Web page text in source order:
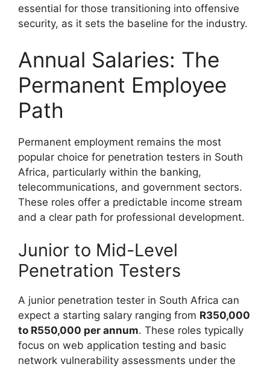
essential for those transitioning into offensive
security, as it sets the baseline for the industry.
Annual Salaries: The
Permanent Employee
Path
Permanent employment remains the most
popular choice for penetration testers in South
Africa, particularly within the banking,
telecommunications, and government sectors.
These roles offer a predictable income stream
and a clear path for professional development.
Junior to Mid-Level
Penetration Testers
A junior penetration tester in South Africa can
expect a starting salary ranging from R350,000
to R550,000 per annum. These roles typically
focus on web application testing and basic
network vulnerability assessments under the